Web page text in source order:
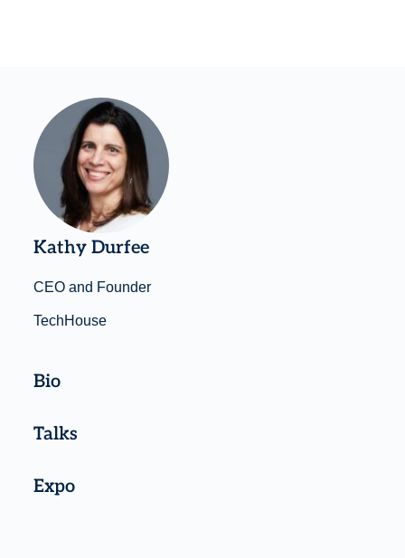
Kathy Durfee
CEO and Founder
TechHouse
Bio
Talks
Expo